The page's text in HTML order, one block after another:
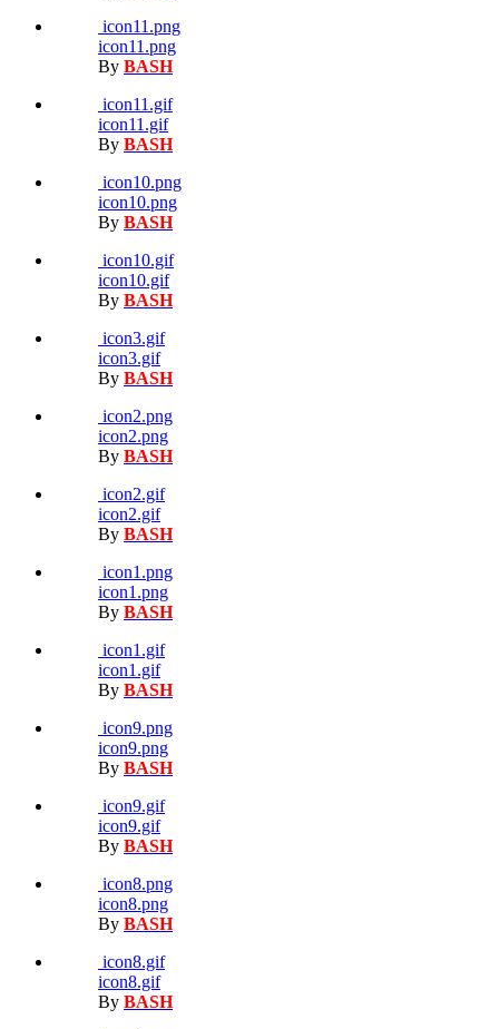
icon11.png
icon11.png
By BASH
icon11.gif
icon11.gif
By BASH
icon10.png
icon10.png
By BASH
icon10.gif
icon10.gif
By BASH
icon3.gif
icon3.gif
By BASH
icon2.png
icon2.png
By BASH
icon2.gif
icon2.gif
By BASH
icon1.png
icon1.png
By BASH
icon1.gif
icon1.gif
By BASH
icon9.png
icon9.png
By BASH
icon9.gif
icon9.gif
By BASH
icon8.png
icon8.png
By BASH
icon8.gif
icon8.gif
By BASH